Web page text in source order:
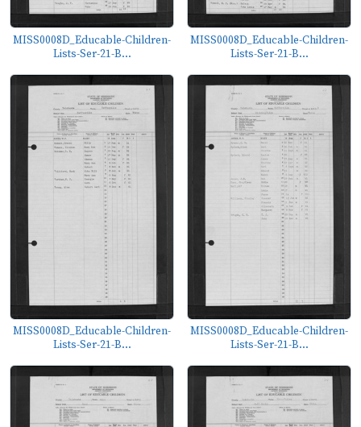
MISS0008D_Educable-Children-
Lists-Ser-21-B...
MISS0008D_Educable-Children-
Lists-Ser-21-B...
MISS0008D_Educable-Children-
Lists-Ser-21-B...
MISS0008D_Educable-Children-
Lists-Ser-21-B...